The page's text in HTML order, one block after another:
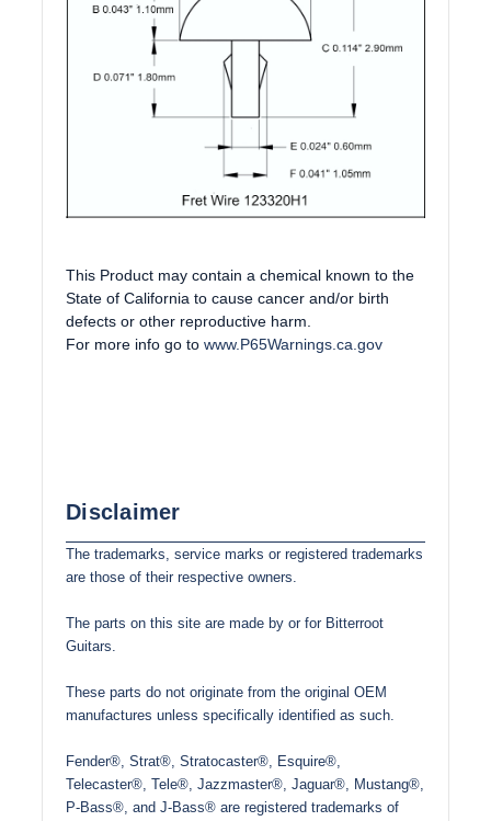
This Product may contain a chemical known to the
State of California to cause cancer and/or birth
defects or other reproductive harm.
For more info go to www.P65Warnings.ca.gov
Disclaimer
The trademarks, service marks or registered trademarks
are those of their respective owners.
The parts on this site are made by or for Bitterroot
Guitars.
These parts do not originate from the original OEM
manufactures unless specifically identified as such.
Fender®, Strat®, Stratocaster®, Esquire®,
Telecaster®, Tele®, Jazzmaster®, Jaguar®, Mustang®,
P-Bass®, and J-Bass® are registered trademarks of